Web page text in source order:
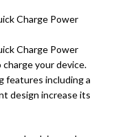
Charge Power
Charge Power
your device.
features including a
design increase its